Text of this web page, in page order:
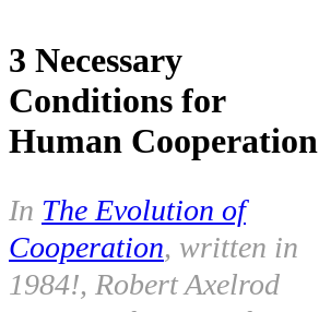
3 Necessary
Conditions for
Human Cooperation
In The Evolution of
Cooperation, written in
1984!, Robert Axelrod